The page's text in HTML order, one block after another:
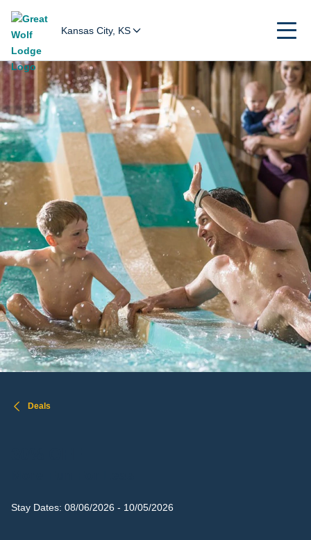
Kansas City, KS
Deals
Stay Dates: 08/06/2026 - 10/05/2026